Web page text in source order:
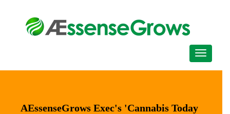
AEssenseGrows Exec's 'Cannabis Today